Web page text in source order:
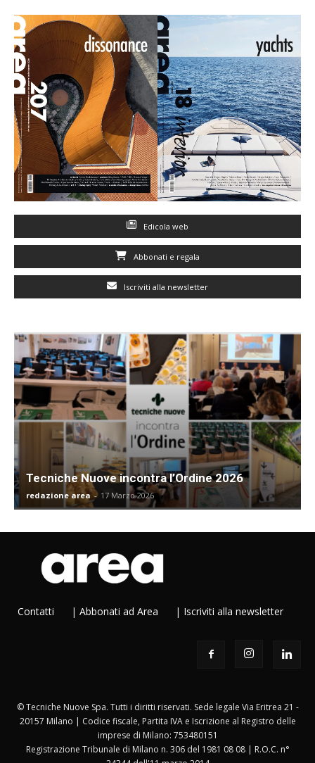
Edicola web
Abbonati e regala
Iscriviti alla newsletter
Tecniche Nuove incontra l’Ordine 2026
redazione area - 17 Marzo 2026
Contatti | Abbonati ad Area | Iscriviti alla newsletter
© Tecniche Nuove Spa. Tutti i diritti riservati. Sede legale Via Eritrea 21 -
20157 Milano | Codice fiscale, Partita IVA e Iscrizione al Registro delle
imprese di Milano: 753480151
Registrazione Tribunale di Milano n. 306 del 1981 08 08 | R.O.C. n°